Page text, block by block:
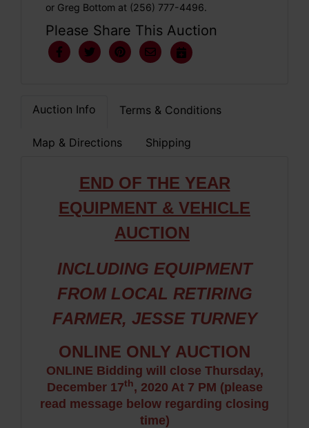
or Greg Bottom at (256) 777-4496.
Please Share This Auction
Auction Info Terms & Conditions
Map & Directions Shipping
END OF THE YEAR
EQUIPMENT & VEHICLE
AUCTION
INCLUDING EQUIPMENT
FROM LOCAL RETIRING
FARMER, JESSE TURNEY
ONLINE ONLY AUCTION
ONLINE Bidding will close Thursday,
December 17th, 2020 At 7 PM (please
read message below regarding closing
time)